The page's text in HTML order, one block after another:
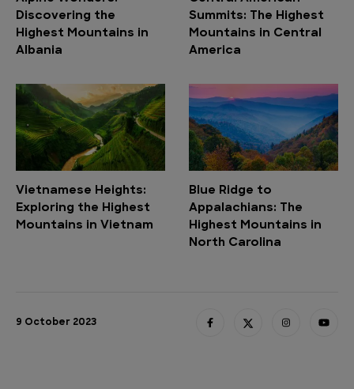
Discovering the
Highest Mountains in
Albania
Summits: The Highest
Mountains in Central
America
Vietnamese Heights:
Exploring the Highest
Mountains in Vietnam
Blue Ridge to
Appalachians: The
Highest Mountains in
North Carolina
9 October 2023